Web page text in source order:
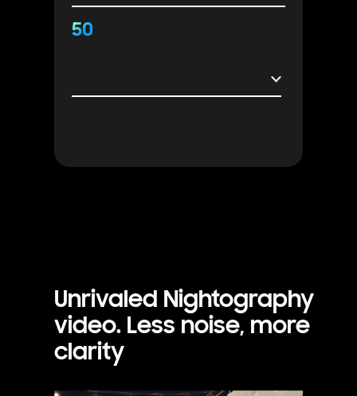
50
Unrivaled Nightography
video. Less noise, more
clarity